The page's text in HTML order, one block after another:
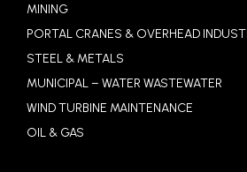
MINING
PORTAL CRANES & OVERHEAD
STEEL & METALS
MUNICIPAL – WATER WASTEWATER
WIND TURBINE MAINTENANCE
OIL & GAS